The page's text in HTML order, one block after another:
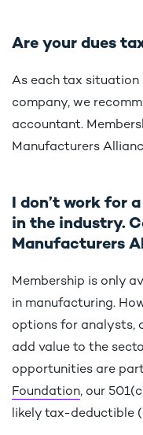
Are your dues
As each tax situation
company, we
accountant.
Manufacturers
I don’t work for
in the industry.
Manufacturers
Membership is only
in manufacturing.
options for analysts,
add value to the
opportunities are
Foundation, our
likely tax-deductible